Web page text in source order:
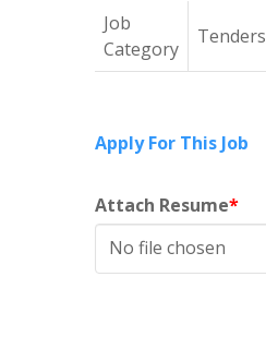
Job
Category
Tenders
Apply For This Job
Attach Resume*
No file chosen